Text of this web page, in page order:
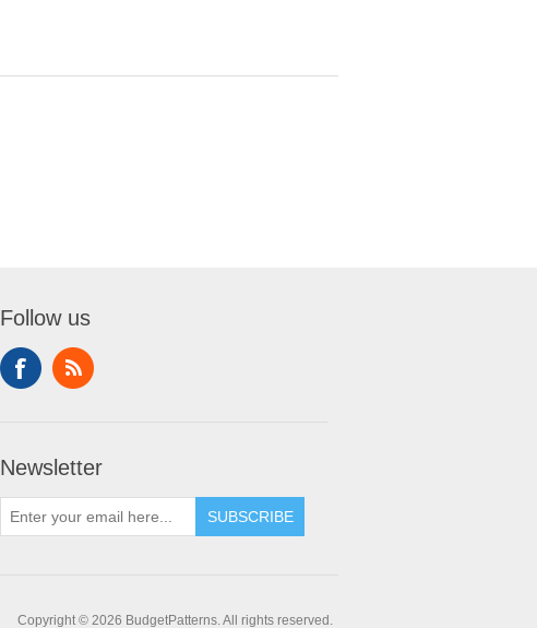
Follow us
Newsletter
SUBSCRIBE
Copyright © 2026 BudgetPatterns. All rights reserved.